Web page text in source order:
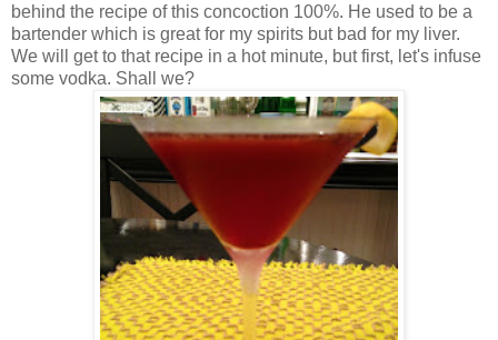
behind the recipe of this concoction 100%. He used to be a
bartender which is great for my spirits but bad for my liver.
We will get to that recipe in a hot minute, but first, let's infuse
some vodka. Shall we?